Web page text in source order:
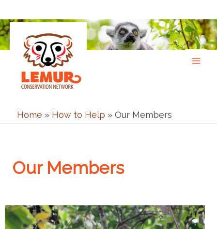
to
content
Home » How to Help » Our Members
Our Members